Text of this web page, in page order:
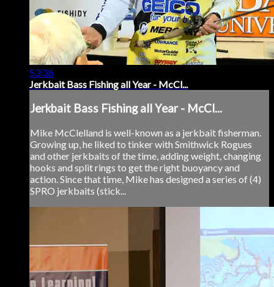
53:36
Jerkbait Bass Fishing all Year - McCl...
Jerkbait Bass Fishing all Year - McCl...
Mike McClelland is well-known as a jerkbait fisherman.
Growing up, he liked to tinker with Smithwick Rogues
and other jerkbaits of the time, adding weight, changing
hooks and split rings to get the right buoyancy and
action. Since that time, Mike has designed a series of (4)
SPRO jerkbaits (stick...